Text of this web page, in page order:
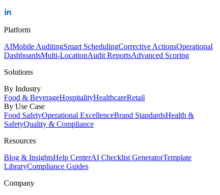
Platform
AIMobile AuditingSmart SchedulingCorrective ActionsOperational
DashboardsMulti-LocationAudit ReportsAdvanced Scoring
Solutions
By Industry
Food & BeverageHospitalityHealthcareRetail
By Use Case
Food SafetyOperational ExcellenceBrand StandardsHealth &
SafetyQuality & Compliance
Resources
Blog & InsightsHelp CenterAI Checklist GeneratorTemplate
LibraryCompliance Guides
Company